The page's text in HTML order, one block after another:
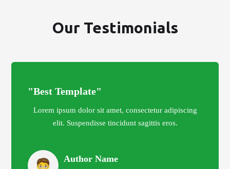
Our Testimonials
"Best Template"
Lorem ipsum dolor sit amet, consectetur adipiscing
elit. Suspendisse tincidunt sagittis eros.
Author Name